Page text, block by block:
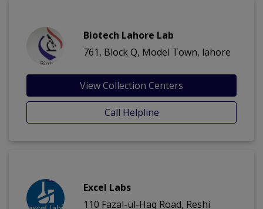
Biotech Lahore Lab
761, Block Q, Model Town, lahore
View Collection Centers
Call Helpline
Excel Labs
110 Fazal-ul-Haq Road, Reshi